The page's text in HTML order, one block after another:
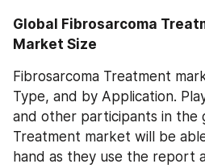
Global Fibrosarcoma
Market Size
Fibrosarcoma Treatment
Type, and by Application.
and other participants in the
Treatment market will be
hand as they use the report